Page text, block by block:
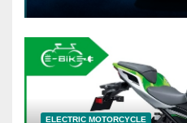
ELECTRIC MOTORCYCLE